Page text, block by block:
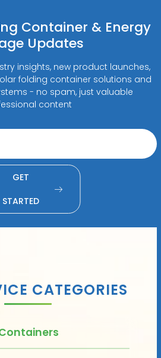
Container & Energy
Updates
insights, new product launches,
folding container solutions and
- no spam, just valuable
content
GET
STARTED
CATEGORIES